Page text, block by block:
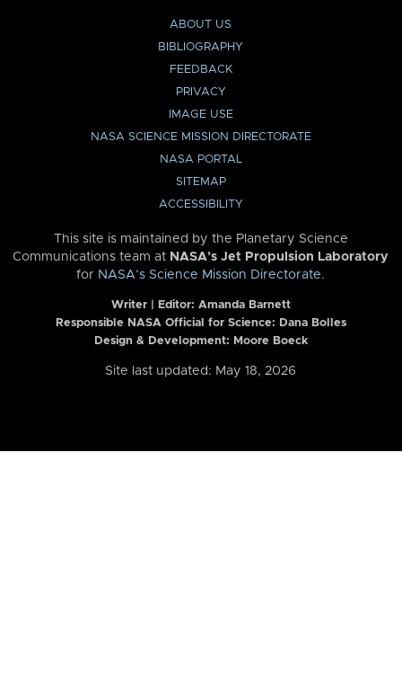
ABOUT US
BIBLIOGRAPHY
FEEDBACK
PRIVACY
IMAGE USE
NASA SCIENCE MISSION DIRECTORATE
NASA PORTAL
SITEMAP
ACCESSIBILITY
This site is maintained by the Planetary Science
Communications team at NASA’s Jet Propulsion Laboratory
for NASA’s Science Mission Directorate.
Writer | Editor: Amanda Barnett
Responsible NASA Official for Science: Dana Bolles
Design & Development: Moore Boeck
Site last updated: May 18, 2026